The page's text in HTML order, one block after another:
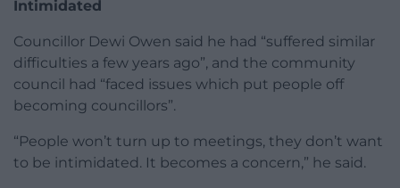
Intimidated
Councillor Dewi Owen said he had “suffered similar
difficulties a few years ago”, and the community
council had “faced issues which put people off
becoming councillors”.
“People won’t turn up to meetings, they don’t want
to be intimidated. It becomes a concern,” he said.